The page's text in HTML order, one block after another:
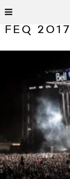
FEQ 2017